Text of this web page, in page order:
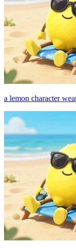
a lemon character